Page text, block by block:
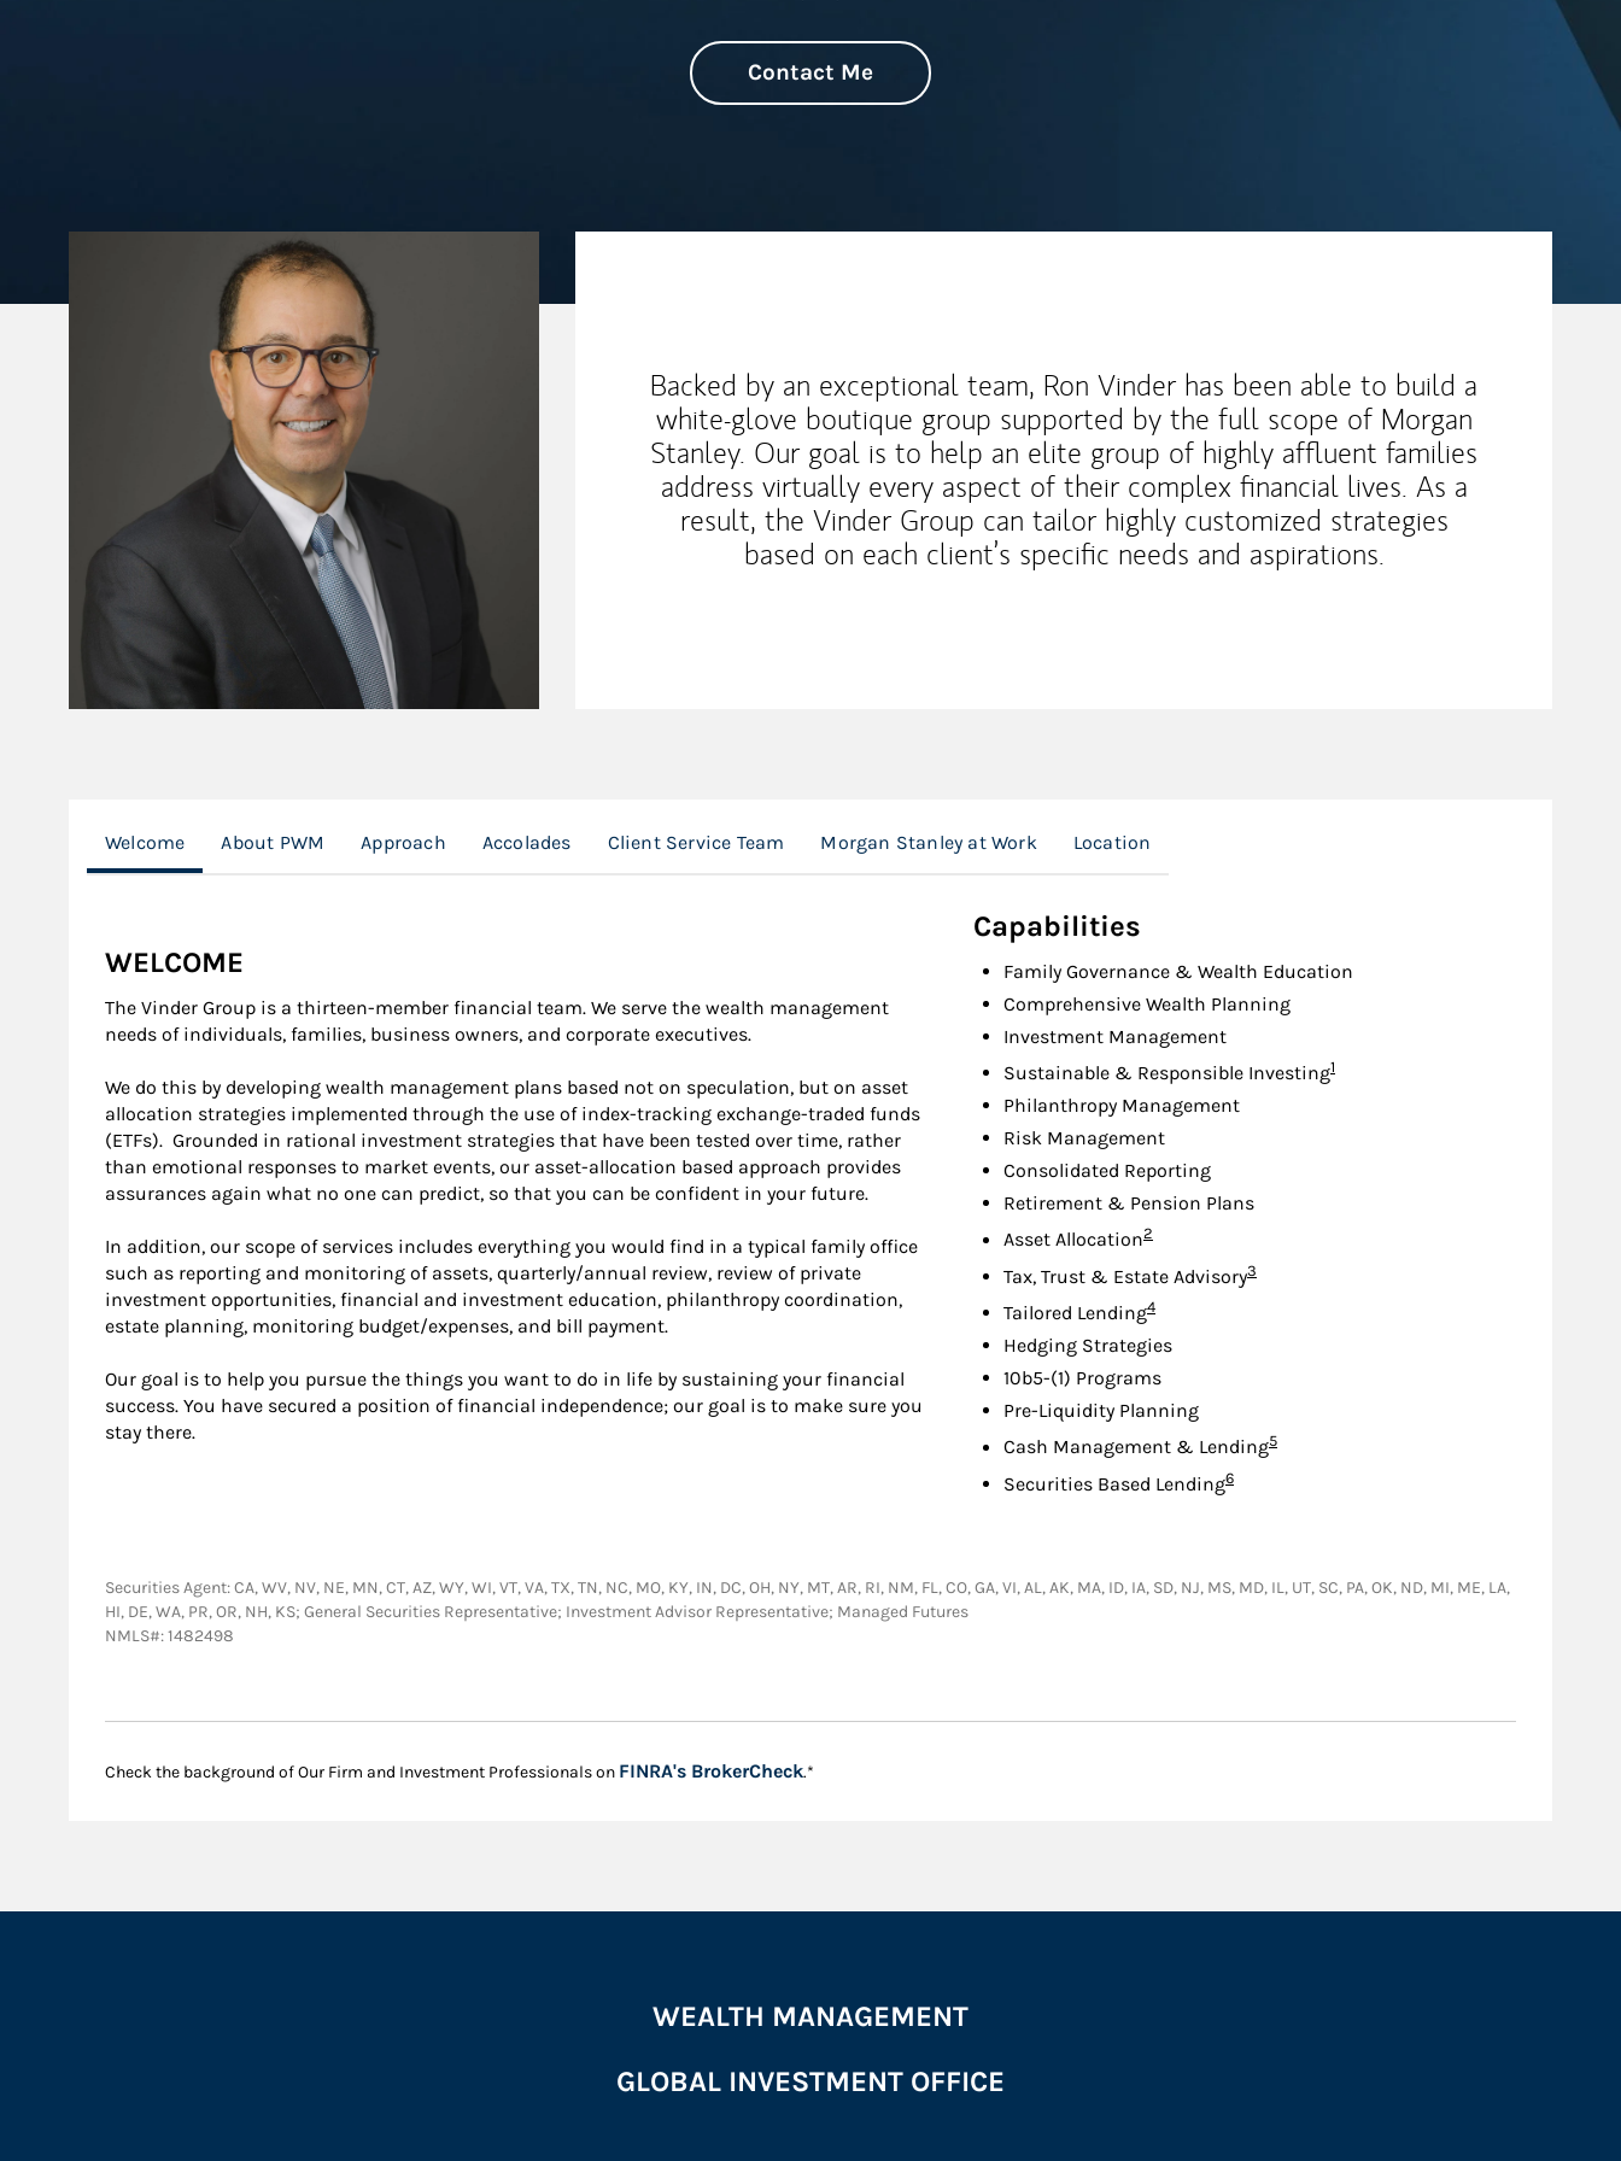
Contact Me
Backed by an exceptional team, Ron Vinder has been able to build a
white-glove boutique group supported by the full scope of Morgan
Stanley. Our goal is to help an elite group of highly affluent families
address virtually every aspect of their complex financial lives. As a
result, the Vinder Group can tailor highly customized strategies
based on each client’s specific needs and aspirations.
Welcome About PWM Approach Accolades Client Service Team Morgan Stanley at Work Location
WELCOME
The Vinder Group is a thirteen-member financial team. We serve the wealth management
needs of individuals, families, business owners, and corporate executives.
We do this by developing wealth management plans based not on speculation, but on asset
allocation strategies implemented through the use of index-tracking exchange-traded funds
(ETFs). Grounded in rational investment strategies that have been tested over time, rather
than emotional responses to market events, our asset-allocation based approach provides
assurances again what no one can predict, so that you can be confident in your future.
In addition, our scope of services includes everything you would find in a typical family office
such as reporting and monitoring of assets, quarterly/annual review, review of private
investment opportunities, financial and investment education, philanthropy coordination,
estate planning, monitoring budget/expenses, and bill payment.
Our goal is to help you pursue the things you want to do in life by sustaining your financial
success. You have secured a position of financial independence; our goal is to make sure you
stay there.
Capabilities
Family Governance & Wealth Education
Comprehensive Wealth Planning
Investment Management
Sustainable & Responsible InvestingFootnote
1
Philanthropy Management
Risk Management
Consolidated Reporting
Retirement & Pension Plans
Asset AllocationFootnote
2
Tax, Trust & Estate AdvisoryFootnote
3
Tailored LendingFootnote
4
Hedging Strategies
10b5-(1) Programs
Pre-Liquidity Planning
Cash Management & LendingFootnote
5
Securities Based LendingFootnote
6
Securities Agent: CA, WV, NV, NE, MN, CT, AZ, WY, WI, VT, VA, TX, TN, NC, MO, KY, IN, DC, OH, NY, MT, AR, RI, NM, FL, CO, GA, VI, AL, AK, MA, ID, IA, SD, NJ, MS, MD, IL, UT, SC, PA, OK, ND, MI, ME, LA,
HI, DE, WA, PR, OR, NH, KS; General Securities Representative; Investment Advisor Representative; Managed Futures
NMLS#: 1482498
Check the background of Our Firm and Investment Professionals on FINRA's BrokerCheckLink Opens in New Tab
.*
WEALTH MANAGEMENT
GLOBAL INVESTMENT OFFICE